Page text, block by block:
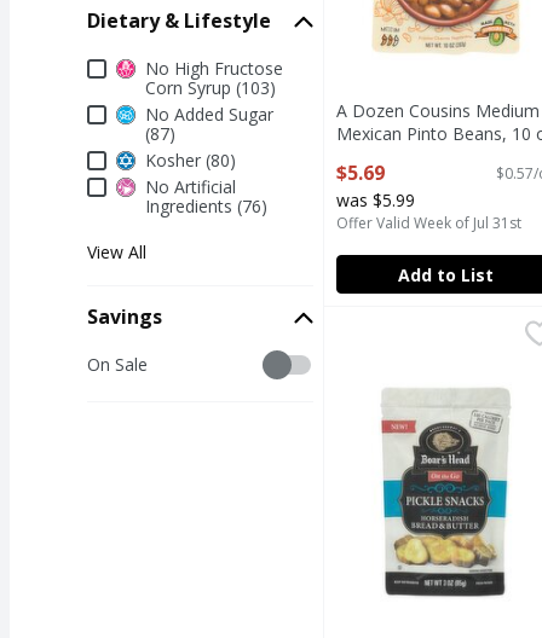
Dietary & Lifestyle
Dietary & Lifestyle
No High Fructose
Corn Syrup (103)
No Added Sugar
(87)
Kosher (80)
No Artificial
Ingredients (76)
View All
Savings
Savings
On Sale
A Dozen Cousins Medium
Mexican Pinto Beans, 10
$5.69
was $5.99
Offer Valid Week of Jul 31st
Add to List
Boar's Head On the
Boar's Head On the